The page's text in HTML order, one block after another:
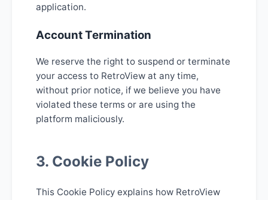
application.
Account Termination
We reserve the right to suspend or terminate
your access to RetroView at any time,
without prior notice, if we believe you have
violated these terms or are using the
platform maliciously.
3. Cookie Policy
This Cookie Policy explains how RetroView